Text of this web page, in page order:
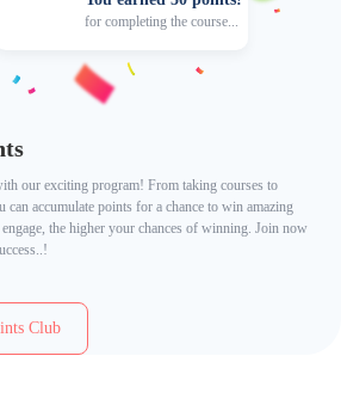
our exciting program! From taking courses to
accumulate points for a chance to win amazing
the higher your chances of winning. Join now
Club